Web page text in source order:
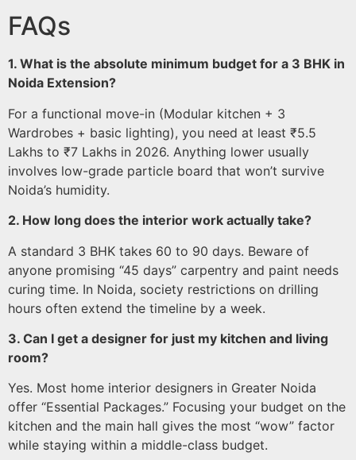
FAQs
1. What is the absolute minimum budget for a 3 BHK in
Noida Extension?
For a functional move-in (Modular kitchen + 3
Wardrobes + basic lighting), you need at least ₹5.5
Lakhs to ₹7 Lakhs in 2026. Anything lower usually
involves low-grade particle board that won’t survive
Noida’s humidity.
2. How long does the interior work actually take?
A standard 3 BHK takes 60 to 90 days. Beware of
anyone promising “45 days” carpentry and paint needs
curing time. In Noida, society restrictions on drilling
hours often extend the timeline by a week.
3. Can I get a designer for just my kitchen and living
room?
Yes. Most home interior designers in Greater Noida
offer “Essential Packages.” Focusing your budget on the
kitchen and the main hall gives the most “wow” factor
while staying within a middle-class budget.